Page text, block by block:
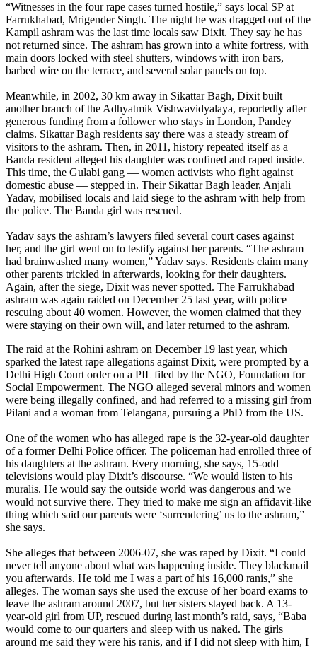
“Witnesses in the four rape cases turned hostile,” says local SP at
Farrukhabad, Mrigender Singh. The night he was dragged out of the
Kampil ashram was the last time locals saw Dixit. They say he has
not returned since. The ashram has grown into a white fortress, with
main doors locked with steel shutters, windows with iron bars,
barbed wire on the terrace, and several solar panels on top.
Meanwhile, in 2002, 30 km away in Sikattar Bagh, Dixit built
another branch of the Adhyatmik Vishwavidyalaya, reportedly after
generous funding from a follower who stays in London, Pandey
claims. Sikattar Bagh residents say there was a steady stream of
visitors to the ashram. Then, in 2011, history repeated itself as a
Banda resident alleged his daughter was confined and raped inside.
This time, the Gulabi gang — women activists who fight against
domestic abuse — stepped in. Their Sikattar Bagh leader, Anjali
Yadav, mobilised locals and laid siege to the ashram with help from
the police. The Banda girl was rescued.
Yadav says the ashram’s lawyers filed several court cases against
her, and the girl went on to testify against her parents. “The ashram
had brainwashed many women,” Yadav says. Residents claim many
other parents trickled in afterwards, looking for their daughters.
Again, after the siege, Dixit was never spotted. The Farrukhabad
ashram was again raided on December 25 last year, with police
rescuing about 40 women. However, the women claimed that they
were staying on their own will, and later returned to the ashram.
The raid at the Rohini ashram on December 19 last year, which
sparked the latest rape allegations against Dixit, were prompted by a
Delhi High Court order on a PIL filed by the NGO, Foundation for
Social Empowerment. The NGO alleged several minors and women
were being illegally confined, and had referred to a missing girl from
Pilani and a woman from Telangana, pursuing a PhD from the US.
One of the women who has alleged rape is the 32-year-old daughter
of a former Delhi Police officer. The policeman had enrolled three of
his daughters at the ashram. Every morning, she says, 15-odd
televisions would play Dixit’s discourse. “We would listen to his
muralis. He would say the outside world was dangerous and we
would not survive there. They tried to make me sign an affidavit-like
thing which said our parents were ‘surrendering’ us to the ashram,”
she says.
She alleges that between 2006-07, she was raped by Dixit. “I could
never tell anyone about what was happening inside. They blackmail
you afterwards. He told me I was a part of his 16,000 ranis,” she
alleges. The woman says she used the excuse of her board exams to
leave the ashram around 2007, but her sisters stayed back. A 13-
year-old girl from UP, rescued during last month’s raid, says, “Baba
would come to our quarters and sleep with us naked. The girls
around me said they were his ranis, and if I did not sleep with him, I